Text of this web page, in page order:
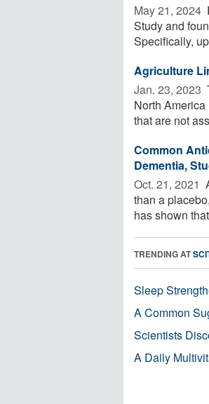
May 21, 2024 
Study and
Specifically,
Agriculture
Jan. 23, 2023 
North
that are not
Common
Dementia,
Oct. 21, 2021 
than a
has shown
TRENDING AT
Sleep
A Common
Scientists
A Daily